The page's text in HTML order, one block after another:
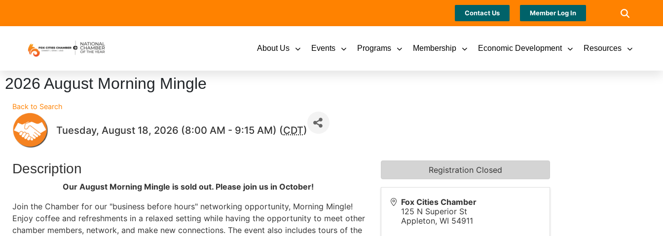
Contact Us Member Log In
About Us Events Programs Membership Economic Development Resources
2026 August Morning Mingle
Back to Search
Tuesday, August 18, 2026 (8:00 AM - 9:15 AM) (CDT)
Description
Our August Morning Mingle is sold out. Please join us in October!
Join the Chamber for our "business before hours" networking opportunity, Morning Mingle!
Enjoy coffee and refreshments in a relaxed setting while having the opportunity to meet other
chamber members, network, and make new connections. The event also includes tours of the
Fox Cities Chamber
125 N Superior St
Appleton, WI 54911
Registration Closed